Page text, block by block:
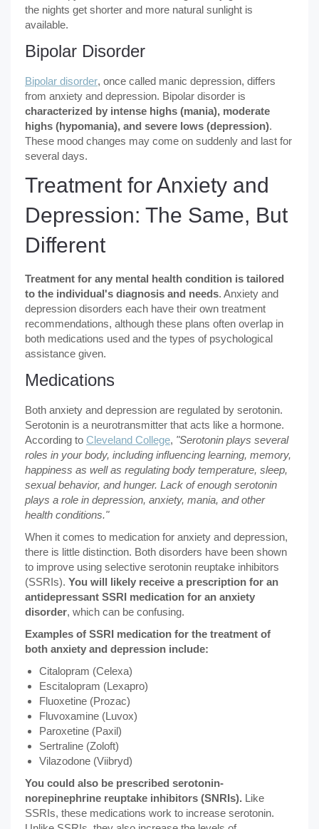
the nights get shorter and more natural sunlight is
available.
Bipolar Disorder
Bipolar disorder, once called manic depression, differs
from anxiety and depression. Bipolar disorder is
characterized by intense highs (mania), moderate
highs (hypomania), and severe lows (depression).
These mood changes may come on suddenly and last for
several days.
Treatment for Anxiety and
Depression: The Same, But
Different
Treatment for any mental health condition is tailored
to the individual's diagnosis and needs. Anxiety and
depression disorders each have their own treatment
recommendations, although these plans often overlap in
both medications used and the types of psychological
assistance given.
Medications
Both anxiety and depression are regulated by serotonin.
Serotonin is a neurotransmitter that acts like a hormone.
According to Cleveland College, "Serotonin plays several
roles in your body, including influencing learning, memory,
happiness as well as regulating body temperature, sleep,
sexual behavior, and hunger. Lack of enough serotonin
plays a role in depression, anxiety, mania, and other
health conditions."
When it comes to medication for anxiety and depression,
there is little distinction. Both disorders have been shown
to improve using selective serotonin reuptake inhibitors
(SSRIs). You will likely receive a prescription for an
antidepressant SSRI medication for an anxiety
disorder, which can be confusing.
Examples of SSRI medication for the treatment of
both anxiety and depression include:
Citalopram (Celexa)
Escitalopram (Lexapro)
Fluoxetine (Prozac)
Fluvoxamine (Luvox)
Paroxetine (Paxil)
Sertraline (Zoloft)
Vilazodone (Viibryd)
You could also be prescribed serotonin-
norepinephrine reuptake inhibitors (SNRIs). Like
SSRIs, these medications work to increase serotonin.